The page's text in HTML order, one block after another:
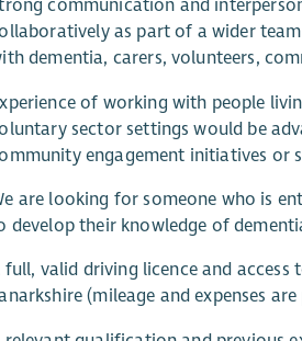
communication and
as part of a wider
dementia, carers, volunteers,
of working with people
sector settings would be
engagement initiatives or
are looking for someone who is
develop their knowledge of
full, valid driving licence and
(mileage and expenses are